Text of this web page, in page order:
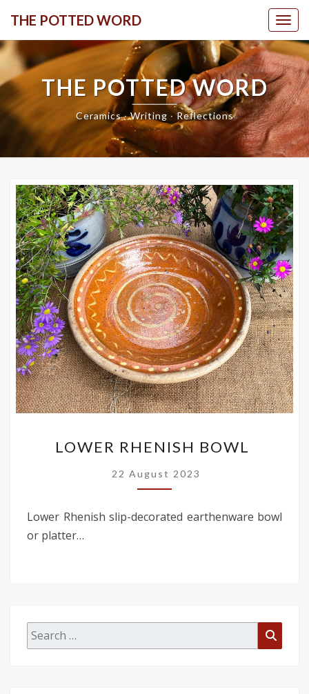
content
THE POTTED WORD
THE POTTED WORD
Ceramics ∙ Writing ∙ Reflections
RHENISH
BOWL
LOWER RHENISH BOWL
22 August 2023
Lower Rhenish slip-decorated earthenware bowl
or platter…
Search
for: